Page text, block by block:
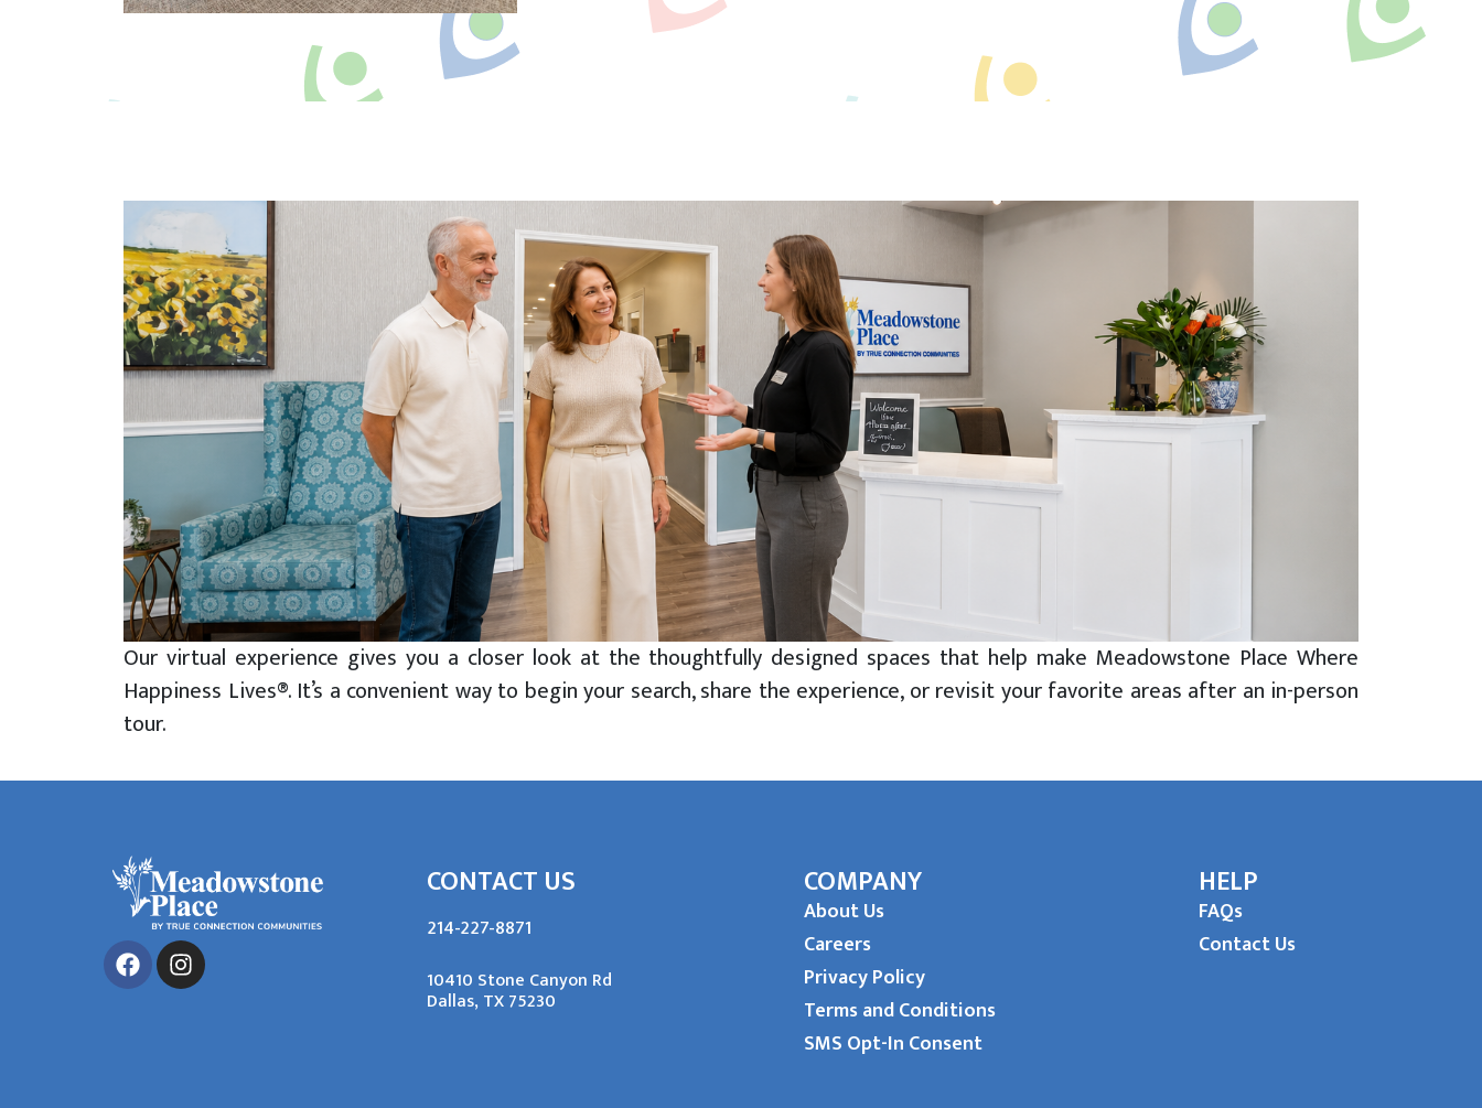
Take a Virtual Tour of
Our virtual experience gives you a closer look at the thoughtfully designed spaces that help make Meadowstone Place Where
Happiness Lives®. It’s a convenient way to begin your search, share the experience, or revisit your favorite areas after an in-person
tour.
CONTACT US
214-227-8871
10410 Stone Canyon Rd
Dallas, TX 75230
COMPANY
About Us
Careers
Privacy Policy
Terms and Conditions
SMS Opt-In Consent
HELP
FAQs
Contact Us